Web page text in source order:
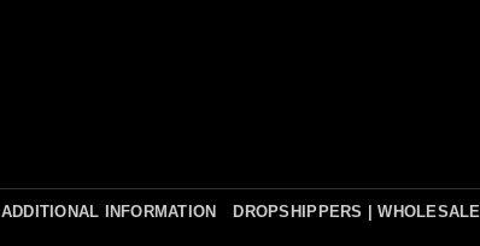
ADDITIONAL INFORMATION DROPSHIPPERS | WHOLESALE